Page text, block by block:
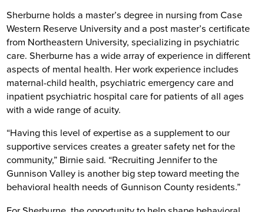
Sherburne holds a master’s degree in nursing from Case
Western Reserve University and a post master’s certificate
from Northeastern University, specializing in psychiatric
care. Sherburne has a wide array of experience in different
aspects of mental health. Her work experience includes
maternal-child health, psychiatric emergency care and
inpatient psychiatric hospital care for patients of all ages
with a wide range of acuity.
“Having this level of expertise as a supplement to our
supportive services creates a greater safety net for the
community,” Birnie said. “Recruiting Jennifer to the
Gunnison Valley is another big step toward meeting the
behavioral health needs of Gunnison County residents.”